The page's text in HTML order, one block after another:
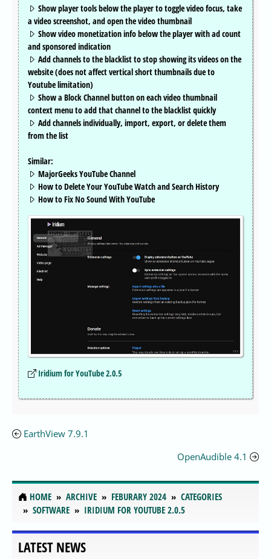
Show player tools below the player to toggle video focus, take
a video screenshot, and open the video thumbnail
Show video monetization info below the player with ad count
and sponsored indication
Add channels to the blacklist to stop showing its videos on the
website (does not affect vertical short thumbnails due to
Youtube limitation)
Show a Block Channel button on each video thumbnail
context menu to add that channel to the blacklist quickly
Add channels individually, import, export, or delete them
from the list
Similar:
MajorGeeks YouTube Channel
How to Delete Your YouTube Watch and Search History
How to Fix No Sound With YouTube
Iridium for YouTube 2.0.5
EarthView 7.9.1
OpenAudible 4.1
HOME ARCHIVE FEBURARY 2024
CATEGORIES
SOFTWARE
IRIDIUM FOR YOUTUBE 2.0.5
LATEST NEWS